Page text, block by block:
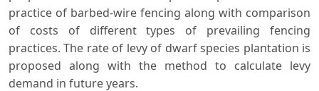
practice of barbed-wire fencing along with comparison
of costs of different types of prevailing fencing
practices. The rate of levy of dwarf species plantation is
proposed along with the method to calculate levy
demand in future years.